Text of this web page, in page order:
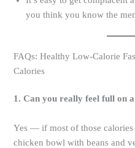
you think you know the
FAQs: Healthy Low-Calorie
Calories
1. Can you really feel full on
Yes — if most of those
chicken bowl with beans and